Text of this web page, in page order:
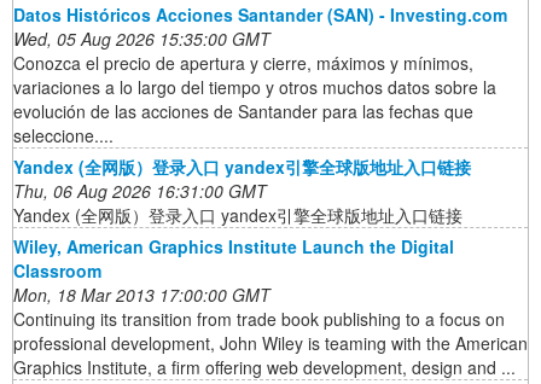
Datos Históricos Acciones Santander (SAN) - Investing.com
Wed, 05 Aug 2026 15:35:00 GMT
Conozca el precio de apertura y cierre, máximos y mínimos,
variaciones a lo largo del tiempo y otros muchos datos sobre la
evolución de las acciones de Santander para las fechas que
seleccione....
Yandex (全网版）登录入口 yandex引擎全球版地址入口链接
Thu, 06 Aug 2026 16:31:00 GMT
Yandex (全网版）登录入口 yandex引擎全球版地址入口链接
Wiley, American Graphics Institute Launch the Digital
Classroom
Mon, 18 Mar 2013 17:00:00 GMT
Continuing its transition from trade book publishing to a focus on
professional development, John Wiley is teaming with the American
Graphics Institute, a firm offering web development, design and ...